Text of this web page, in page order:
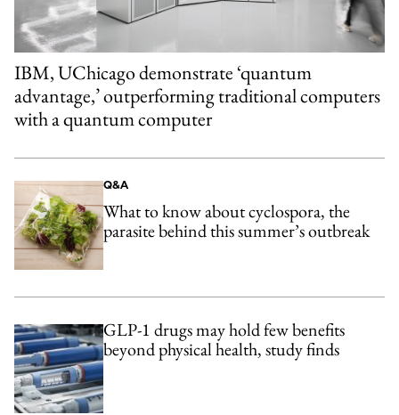
IBM, UChicago demonstrate ‘quantum
advantage,’ outperforming traditional computers
with a quantum computer
Q&A
What to know about cyclospora, the
parasite behind this summer’s outbreak
GLP-1 drugs may hold few benefits
beyond physical health, study finds